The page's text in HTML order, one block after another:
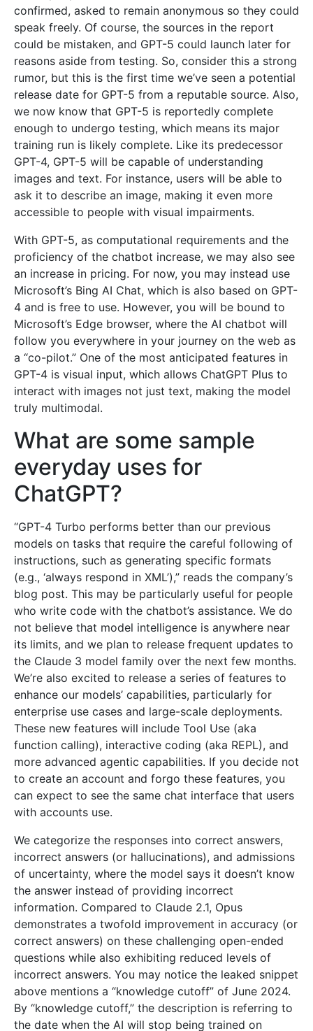
confirmed, asked to remain anonymous so they could
speak freely. Of course, the sources in the report
could be mistaken, and GPT-5 could launch later for
reasons aside from testing. So, consider this a strong
rumor, but this is the first time we’ve seen a potential
release date for GPT-5 from a reputable source. Also,
we now know that GPT-5 is reportedly complete
enough to undergo testing, which means its major
training run is likely complete. Like its predecessor
GPT-4, GPT-5 will be capable of understanding
images and text. For instance, users will be able to
ask it to describe an image, making it even more
accessible to people with visual impairments.
With GPT-5, as computational requirements and the
proficiency of the chatbot increase, we may also see
an increase in pricing. For now, you may instead use
Microsoft’s Bing AI Chat, which is also based on GPT-
4 and is free to use. However, you will be bound to
Microsoft’s Edge browser, where the AI chatbot will
follow you everywhere in your journey on the web as
a “co-pilot.” One of the most anticipated features in
GPT-4 is visual input, which allows ChatGPT Plus to
interact with images not just text, making the model
truly multimodal.
What are some sample
everyday uses for
ChatGPT?
“GPT-4 Turbo performs better than our previous
models on tasks that require the careful following of
instructions, such as generating specific formats
(e.g., ‘always respond in XML’),” reads the company’s
blog post. This may be particularly useful for people
who write code with the chatbot’s assistance. We do
not believe that model intelligence is anywhere near
its limits, and we plan to release frequent updates to
the Claude 3 model family over the next few months.
We’re also excited to release a series of features to
enhance our models’ capabilities, particularly for
enterprise use cases and large-scale deployments.
These new features will include Tool Use (aka
function calling), interactive coding (aka REPL), and
more advanced agentic capabilities. If you decide not
to create an account and forgo these features, you
can expect to see the same chat interface that users
with accounts use.
We categorize the responses into correct answers,
incorrect answers (or hallucinations), and admissions
of uncertainty, where the model says it doesn’t know
the answer instead of providing incorrect
information. Compared to Claude 2.1, Opus
demonstrates a twofold improvement in accuracy (or
correct answers) on these challenging open-ended
questions while also exhibiting reduced levels of
incorrect answers. You may notice the leaked snippet
above mentions a “knowledge cutoff” of June 2024.
By “knowledge cutoff,” the description is referring to
the date when the AI will stop being trained on